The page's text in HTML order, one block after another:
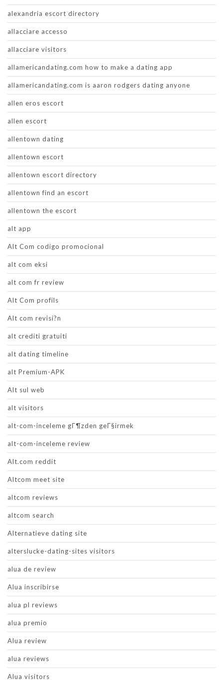
alexandria escort directory
allacciare accesso
allacciare visitors
allamericandating.com how to make a dating app
allamericandating.com is aaron rodgers dating anyone
allen eros escort
allen escort
allentown dating
allentown escort
allentown escort directory
allentown find an escort
allentown the escort
alt app
Alt Com codigo promocional
alt com eksi
alt com fr review
Alt Com profils
Alt com revisi?n
alt crediti gratuiti
alt dating timeline
alt Premium-APK
Alt sul web
alt visitors
alt-com-inceleme gГ¶zden geГ§irmek
alt-com-inceleme review
Alt.com reddit
Altcom meet site
altcom reviews
altcom search
Alternatieve dating site
alterslucke-dating-sites visitors
alua de review
Alua inscribirse
alua pl reviews
alua premio
Alua review
alua reviews
Alua visitors